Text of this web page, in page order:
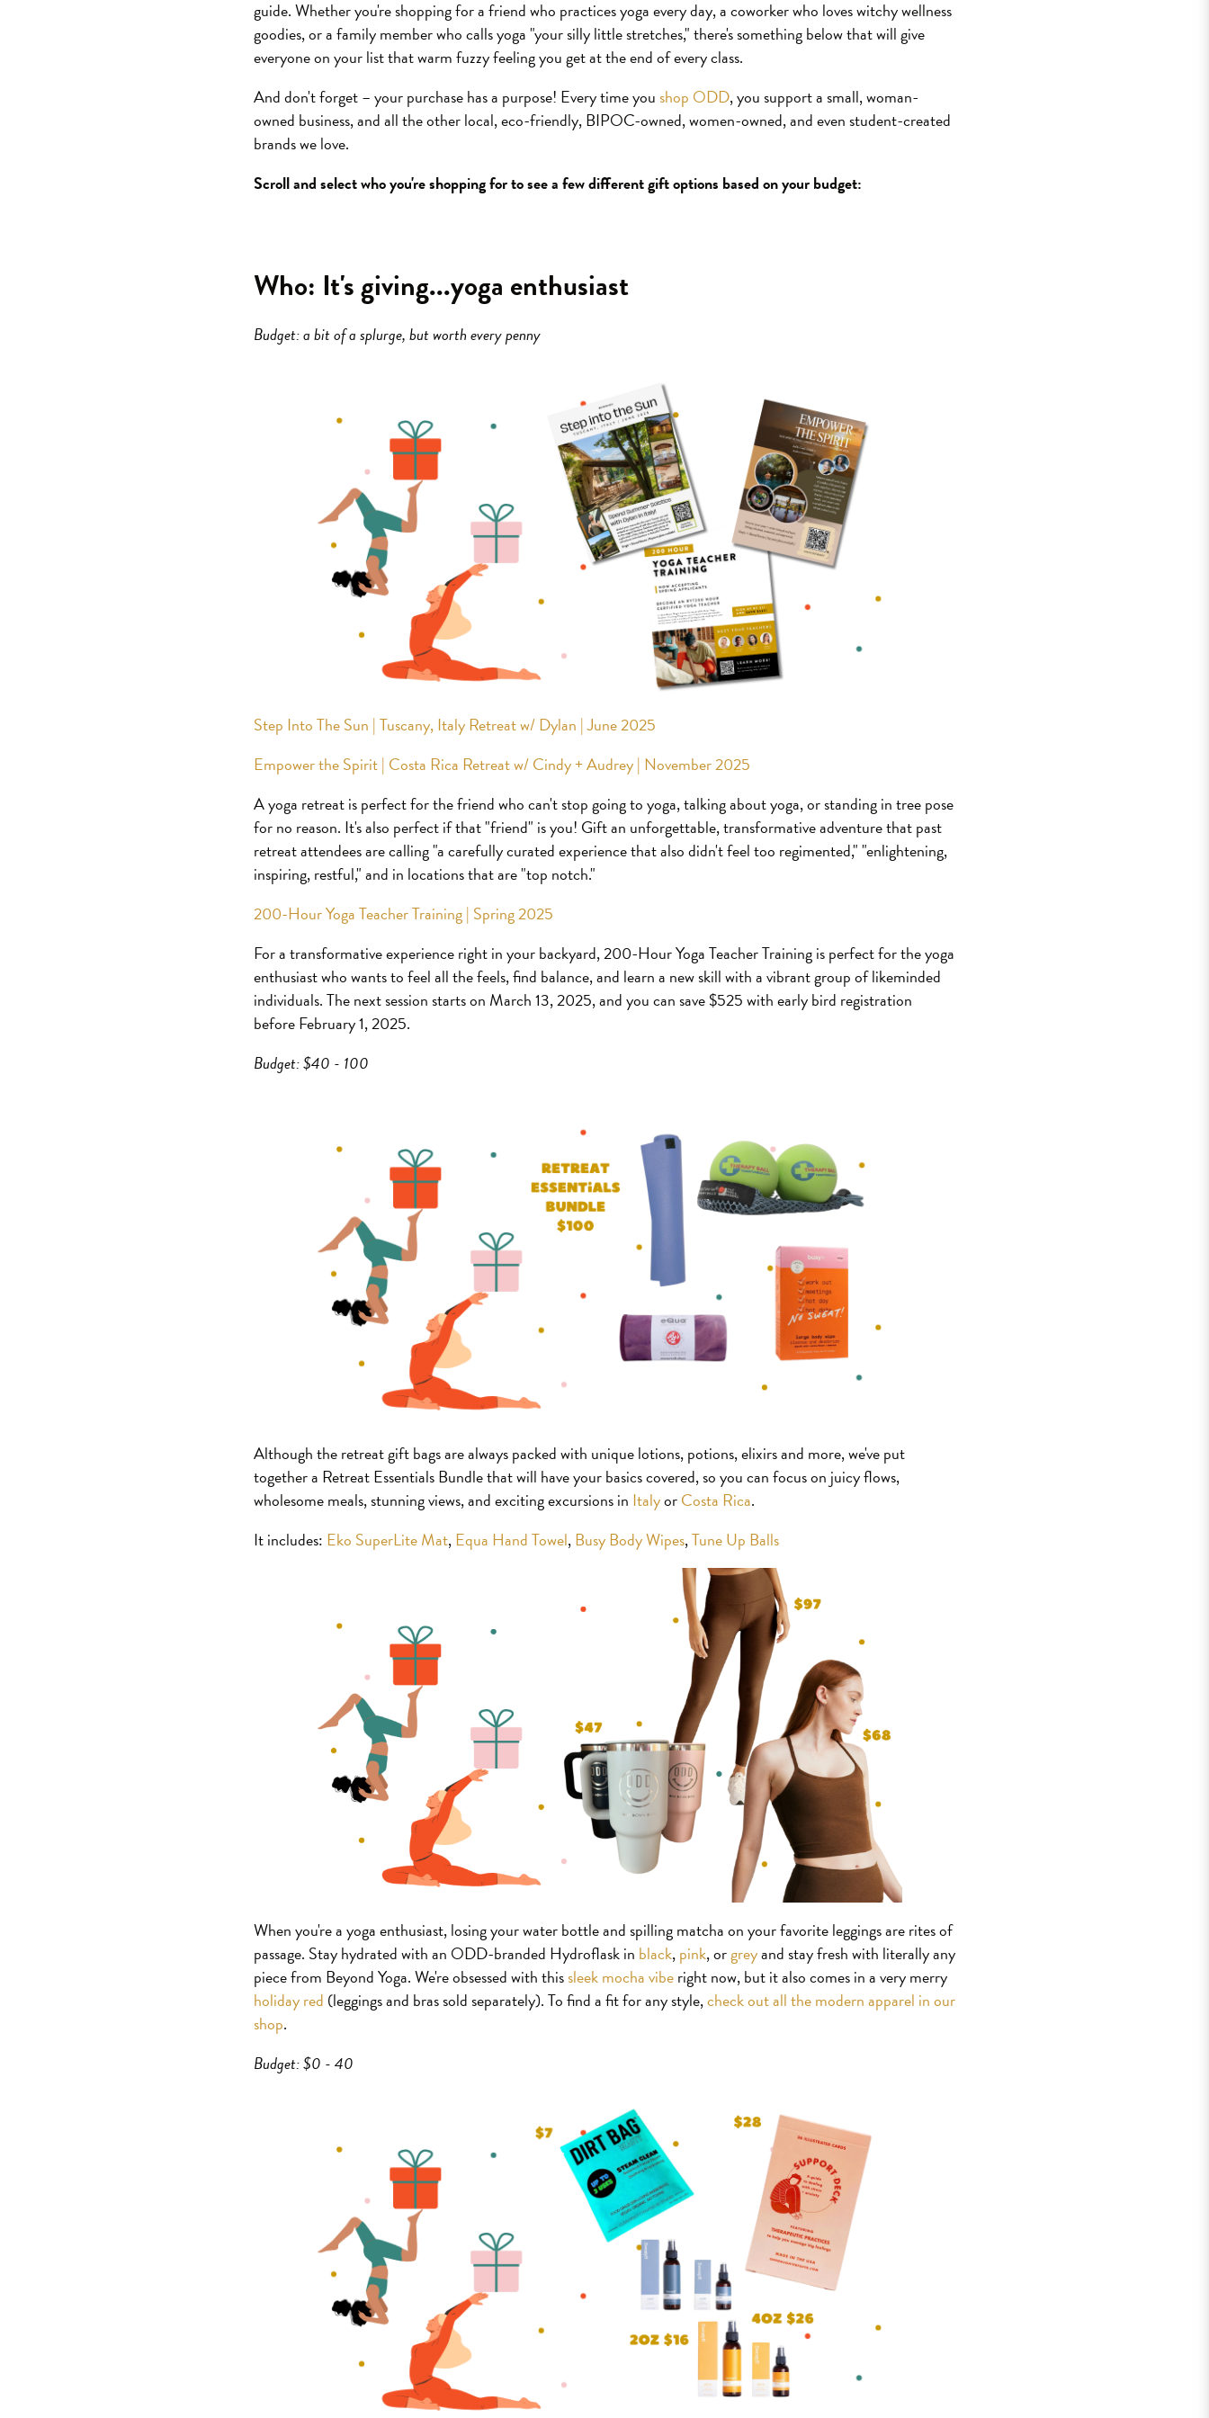
guide. Whether you're shopping for a friend who practices yoga every day, a coworker who loves witchy wellness
goodies, or a family member who calls yoga "your silly little stretches," there's something below that will give
everyone on your list that warm fuzzy feeling you get at the end of every class.
And don't forget – your purchase has a purpose! Every time youshop ODD, you support a small, woman-
owned business, and all the other local, eco-friendly, BIPOC-owned, women-owned, and even student-created
brands we love.
Scroll and select who you're shopping for to see a few different gift options based on your budget:
Who: It's giving...yoga enthusiast
Budget: a bit of a splurge, but worth every penny
Step Into The Sun | Tuscany, Italy Retreat w/ Dylan | June 2025
Empower the Spirit | Costa Rica Retreat w/ Cindy + Audrey | November 2025
A yoga retreat is perfect for the friend who can't stop going to yoga, talking about yoga, or standing in tree pose
for no reason. It's also perfect if that "friend" is you! Gift an unforgettable, transformative adventure that past
retreat attendees are calling "a carefully curated experience that also didn't feel too regimented," "enlightening,
inspiring, restful," and in locations that are "top notch."
200-Hour Yoga Teacher Training | Spring 2025
For a transformative experience right in your backyard, 200-Hour Yoga Teacher Training is perfect for the yoga
enthusiast who wants to feel all the feels, find balance, and learn a new skill with a vibrant group of likeminded
individuals. The next session starts on March 13, 2025, and you can save $525 with early bird registration
before February 1, 2025.
Budget: $40 - 100
Although the retreat gift bags are always packed with unique lotions, potions, elixirs and more, we've put
together a Retreat Essentials Bundle that will have your basics covered, so you can focus on juicy flows,
wholesome meals, stunning views, and exciting excursions in ItalyorCosta Rica.
It includes: Eko SuperLite Mat,Equa Hand Towel,Busy Body Wipes,Tune Up Balls
When you're a yoga enthusiast, losing your water bottle and spilling matcha on your favorite leggings are rites of
passage. Stay hydrated with an ODD-branded Hydroflask in black,pink, orgreyand stay fresh with literally any
piece from Beyond Yoga. We're obsessed with thissleek mocha viberight now, but it also comes in a very merry
holiday red (leggings and bras sold separately). To find a fit for any style,check out all the modern apparel in our
shop.
Budget: $0 - 40